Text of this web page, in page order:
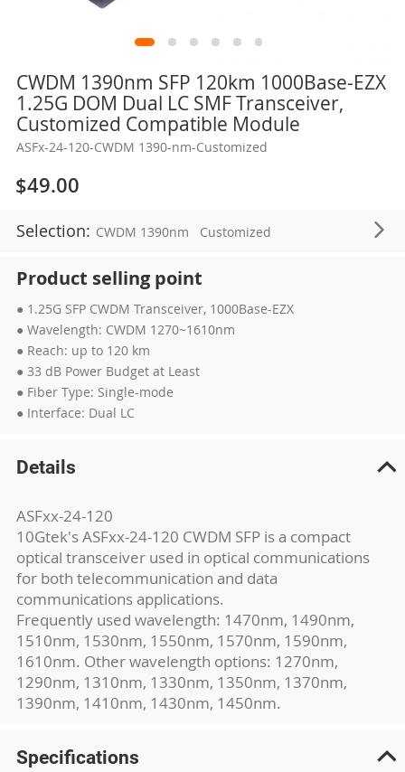
CWDM 1390nm SFP 120km 1000Base-EZX
1.25G DOM Dual LC SMF Transceiver,
Customized Compatible Module
ASFx-24-120-CWDM 1390-nm-Customized
$49.00
Selection: CWDM 1390nm Customized
Product selling point
● 1.25G SFP CWDM Transceiver, 1000Base-EZX
● Wavelength: CWDM 1270~1610nm
● Reach: up to 120 km
● 33 dB Power Budget at Least
● Fiber Type: Single-mode
● Interface: Dual LC
Skip
the
beginning
the
images
gallery
Details
ASFxx-24-120
10Gtek's ASFxx-24-120 CWDM SFP is a compact
optical transceiver used in optical communications
for both telecommunication and data
communications applications.
Frequently used wavelength: 1470nm, 1490nm,
1510nm, 1530nm, 1550nm, 1570nm, 1590nm,
1610nm. Other wavelength options: 1270nm,
1290nm, 1310nm, 1330nm, 1350nm, 1370nm,
1390nm, 1410nm, 1430nm, 1450nm.
Specifications